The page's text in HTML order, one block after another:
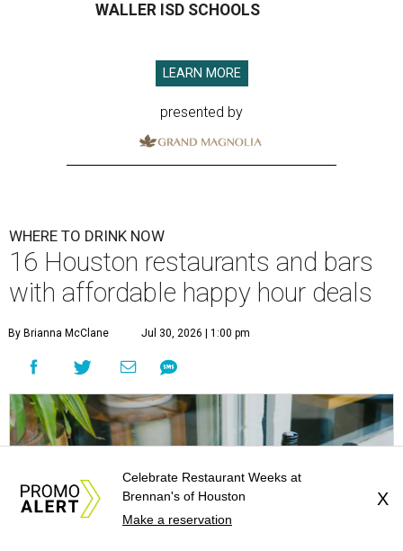
WALLER ISD SCHOOLS
LEARN MORE
presented by
WHERE TO DRINK NOW
16 Houston restaurants and bars
with affordable happy hour deals
By Brianna McClane Jul 30, 2026 | 1:00 pm
Celebrate Restaurant Weeks at
Brennan's of Houston
Make a reservation
X